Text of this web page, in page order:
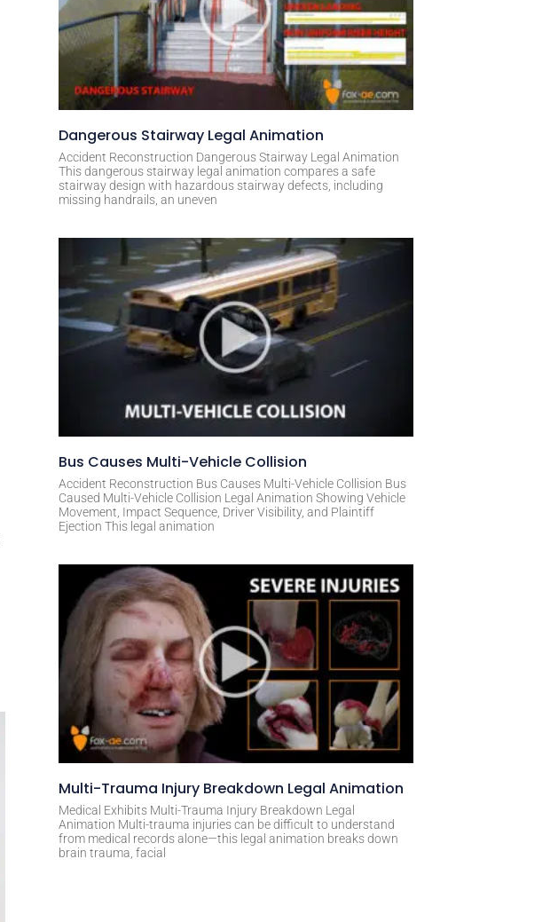
Dangerous Stairway Legal Animation
Accident Reconstruction Dangerous Stairway Legal Animation
This dangerous stairway legal animation compares a safe
stairway design with hazardous stairway defects, including
missing handrails, an uneven
Bus Causes Multi-Vehicle Collision
Accident Reconstruction Bus Causes Multi-Vehicle Collision Bus
Caused Multi-Vehicle Collision Legal Animation Showing Vehicle
Movement, Impact Sequence, Driver Visibility, and Plaintiff
Ejection This legal animation
Multi-Trauma Injury Breakdown Legal Animation
Medical Exhibits Multi-Trauma Injury Breakdown Legal
Animation Multi-trauma injuries can be difficult to understand
from medical records alone—this legal animation breaks down
brain trauma, facial